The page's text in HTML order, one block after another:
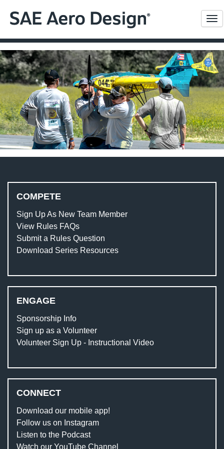
COMPETE
Sign Up As New Team Member
View Rules FAQs
Submit a Rules Question
Download Series Resources
ENGAGE
Sponsorship Info
Sign up as a Volunteer
Volunteer Sign Up - Instructional Video
CONNECT
Download our mobile app!
Follow us on Instagram
Listen to the Podcast
Watch our YouTube Channel